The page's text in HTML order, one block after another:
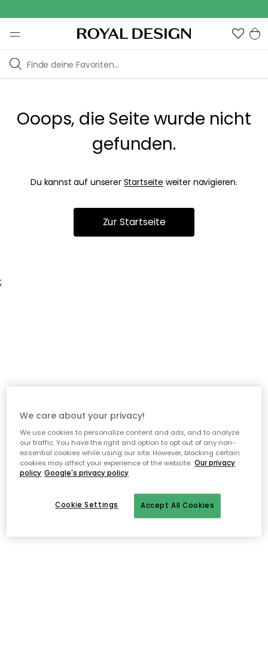
Ooops, die Seite wurde nicht
gefunden.
Du kannst auf unserer Startseite weiter navigieren.
Zur Startseite
;
We care about your privacy!
We use cookies to personalize content and ads, and to analyze
our traffic. You have the right and option to opt out of any non-
essential cookies while using our site. However, blocking certain
cookies may affect your experience of the website. Our privacy
policy Google's privacy policy
Accept All Cookies
Cookie Settings